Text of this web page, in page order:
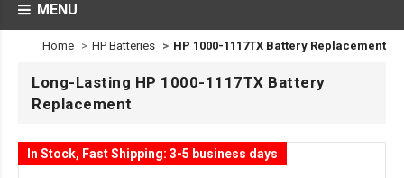
MENU
Home HP Batteries HP 1000-1117TX Battery Replacement
Long-Lasting HP 1000-1117TX Battery
Replacement
In Stock, Fast Shipping: 3-5 business days